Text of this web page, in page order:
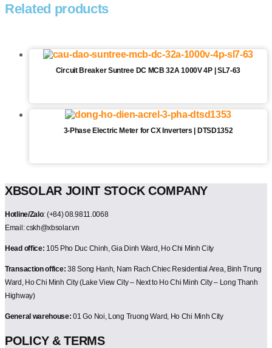
Related products
Circuit Breaker Suntree DC MCB 32A 1000V 4P | SL7-63
3-Phase Electric Meter for CX Inverters | DTSD1352
XBSOLAR JOINT STOCK COMPANY
Hotline/Zalo: (+84) 08.9811.0068
Email: cskh@xbsolar.vn
Head office: 105 Pho Duc Chinh, Gia Dinh Ward, Ho Chi Minh City
Transaction office: 38 Song Hanh, Nam Rach Chiec Residential Area, Binh Trung
Ward, Ho Chi Minh City (Lake View City – Next to Ho Chi Minh City – Long Thanh
Highway)
General warehouse: 01 Go Noi, Long Truong Ward, Ho Chi Minh City
POLICY & TERMS